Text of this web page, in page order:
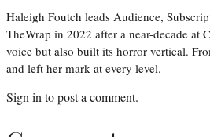
Haleigh Foutch leads Audience,
TheWrap in 2022 after a near-decade at
voice but also built its horror vertical.
and left her mark at every level.
Sign in to post a comment.